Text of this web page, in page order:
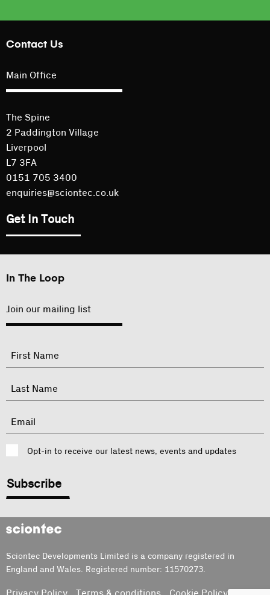
Contact Us
Main Office
The Spine
2 Paddington Village
Liverpool
L7 3FA
0151 705 3400
enquiries@sciontec.co.uk
Get In Touch
In The Loop
Join our mailing list
"
indicates
Name
First
Last
Email
ConsentOpt-in to receive our latest news, events and updates
Sciontec
Sciontec Developments Limited is a company registered in
England and Wales. Registered number: 11570273.